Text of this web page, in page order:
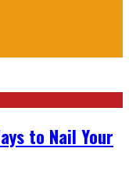
to Nail Your